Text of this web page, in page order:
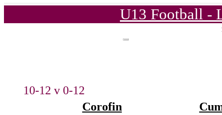
U13 Football -
10-12 v 0-12
Corofin